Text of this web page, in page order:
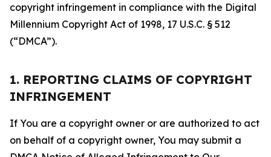
copyright infringement in compliance with the Digital
Millennium Copyright Act of 1998, 17 U.S.C. § 512
(“DMCA”).
1. REPORTING CLAIMS OF COPYRIGHT
INFRINGEMENT
If You are a copyright owner or are authorized to act
on behalf of a copyright owner, You may submit a